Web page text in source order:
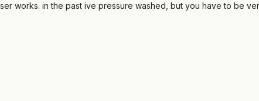
works. in the past ive pressure washed, but you have to be